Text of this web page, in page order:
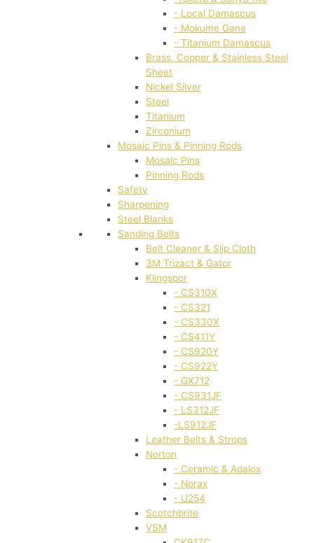
- Local Damascus
- Mokume Gane
- Titanium Damascus
Brass, Copper & Stainless Steel
Sheet
Nickel Silver
Steel
Titanium
Zirconium
Mosaic Pins & Pinning Rods
Mosaic Pins
Pinning Rods
Safety
Sharpening
Steel Blanks
Sanding Belts
Belt Cleaner & Slip Cloth
3M Trizact & Gator
Klingspor
- CS310X
- CS321
- CS330X
- CS411Y
- CS920Y
- CS922Y
- GX712
- CS931JF
- LS312JF
-LS912JF
Leather Belts & Strops
Norton
- Ceramic & Adalox
- Norax
- U254
Scotchbrite
VSM